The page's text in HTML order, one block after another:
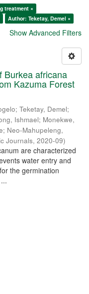
treatment ×
Author: Teketay, Demel ×
Show Advanced Filters
Burkea africana
Kazuma Forest
; Teketay, Demel;
Ishmael; Monekwe,
; Neo-Mahupeleng,
Journals, 2020-09)
are characterized
water entry and
the germination